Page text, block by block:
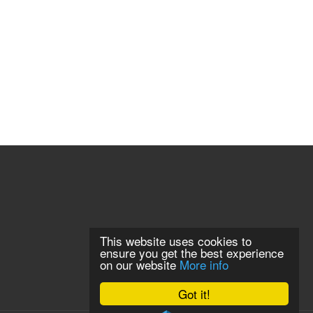
Got it!
This website uses cookies to
ensure you get the best experience
on our website More info